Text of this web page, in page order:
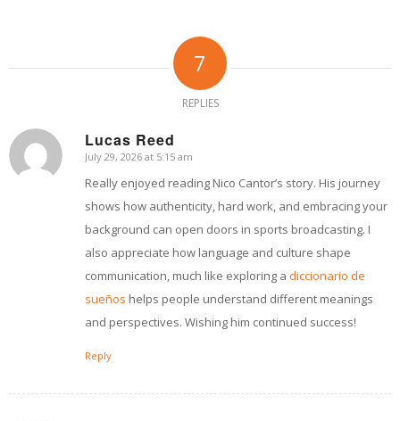
7
REPLIES
Lucas Reed
says:
July 29, 2026 at 5:15 am
Really enjoyed reading Nico Cantor’s story. His journey
shows how authenticity, hard work, and embracing your
background can open doors in sports broadcasting. I
also appreciate how language and culture shape
communication, much like exploring a diccionario de
sueños helps people understand different meanings
and perspectives. Wishing him continued success!
Reply